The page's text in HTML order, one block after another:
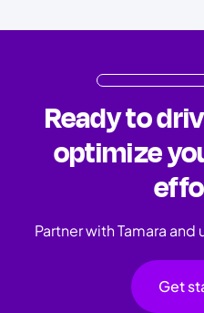
Ready to
optimize
Partner with Tamara
Get